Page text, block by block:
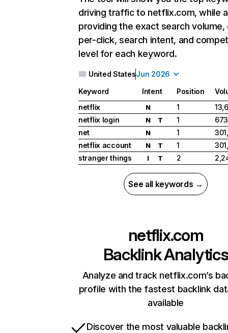
driving traffic to netflix.com, while
providing the exact search
per-click, search intent, and
level for each keyword.
United StatesJun 2026
Keyword Intent Position
netflix
N 1
netflix login
N T 1
net
N 1
netflix account
N T 1
stranger things
I T 2
See all keywords →
netflix.com
Backlink Analytics
Analyze and track netflix.com’s
profile with the fastest backlink
available
Discover the most valuable